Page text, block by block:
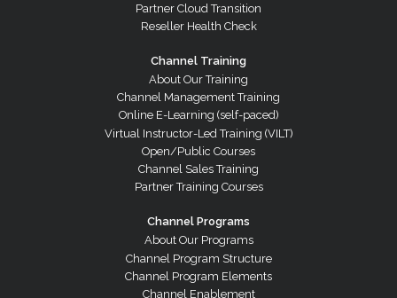
Partner Cloud Transition
Reseller Health Check
Channel Training
About Our Training
Channel Management Training
Online E-Learning (self-paced)
Virtual Instructor-Led Training (VILT)
Open/Public Courses
Channel Sales Training
Partner Training Courses
Channel Programs
About Our Programs
Channel Program Structure
Channel Program Elements
Channel Enablement